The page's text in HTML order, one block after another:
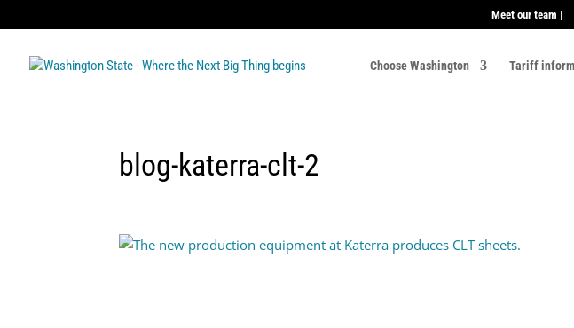
Meet our team |
Choose Washington Tariff
blog-katerra-clt-2